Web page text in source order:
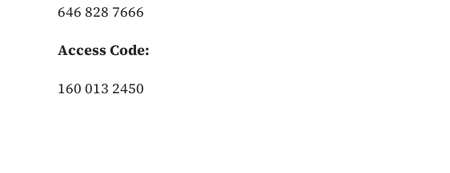
646 828 7666
Access Code:
160 013 2450